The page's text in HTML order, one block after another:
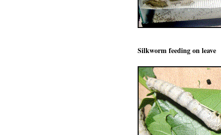
Silkworm feeding on leave